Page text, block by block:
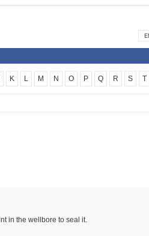
K L M N O P Q R S T
in the wellbore to seal it.